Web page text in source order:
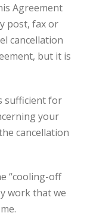
Agreement
post, fax or
cancellation
but it is
sufficient for
your
cancellation
“cooling-off
work that we